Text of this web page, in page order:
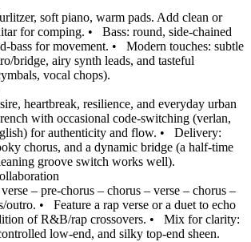
soft piano, warm pads. Add clean or
for comping. • Bass: round, side‑chained
for movement. • Modern touches: subtle
bridge, airy synth leads, and tasteful
vocal chops).
heartbreak, resilience, and everyday urban
with occasional code‑switching (verlan,
for authenticity and flow. • Delivery:
chorus, and a dynamic bridge (a half‑time
groove switch works well).
– pre‑chorus – chorus – verse – chorus –
outro. • Feature a rap verse or a duet to echo
of R&B/rap crossovers. • Mix for clarity:
low‑end, and silky top‑end sheen.